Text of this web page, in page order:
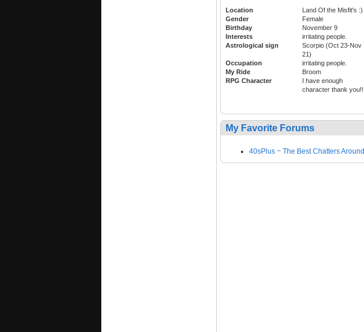
Location
Land Of the Misfit's :)
Gender
Female
Birthday
November 9
Interests
irritating people.
Astrological sign
Scorpio (Oct 23-Nov
21)
Occupation
irritating people.
My Ride
Broom
RPG Character
I have enough
character thank you!!
My Favorite Forums
40sPlus ~ The Best Chatters Around